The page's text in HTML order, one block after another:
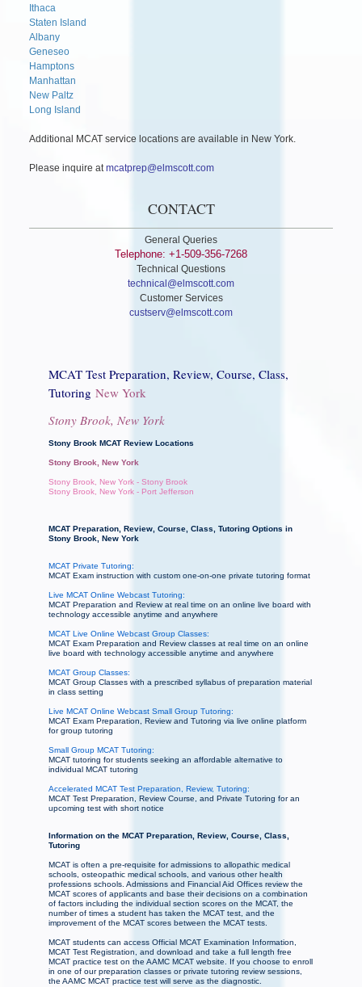
Ithaca
Staten Island
Albany
Geneseo
Hamptons
Manhattan
New Paltz
Long Island
Additional MCAT service locations are available in New York.
Please inquire at mcatprep@elmscott.com
CONTACT
General Queries
Telephone: +1-509-356-7268
Technical Questions
technical@elmscott.com
Customer Services
custserv@elmscott.com
MCAT Test Preparation, Review, Course, Class,
Tutoring New York
Stony Brook, New York
Stony Brook MCAT Review Locations
Stony Brook, New York
Stony Brook, New York - Stony Brook
Stony Brook, New York - Port Jefferson
MCAT Preparation, Review, Course, Class, Tutoring Options in
Stony Brook, New York
MCAT Private Tutoring:
MCAT Exam instruction with custom one-on-one private tutoring format
Live MCAT Online Webcast Tutoring:
MCAT Preparation and Review at real time on an online live board with
technology accessible anytime and anywhere
MCAT Live Online Webcast Group Classes:
MCAT Exam Preparation and Review classes at real time on an online
live board with technology accessible anytime and anywhere
MCAT Group Classes:
MCAT Group Classes with a prescribed syllabus of preparation material
in class setting
Live MCAT Online Webcast Small Group Tutoring:
MCAT Exam Preparation, Review and Tutoring via live online platform
for group tutoring
Small Group MCAT Tutoring:
MCAT tutoring for students seeking an affordable alternative to
individual MCAT tutoring
Accelerated MCAT Test Preparation, Review, Tutoring:
MCAT Test Preparation, Review Course, and Private Tutoring for an
upcoming test with short notice
Information on the MCAT Preparation, Review, Course, Class,
Tutoring
MCAT is often a pre-requisite for admissions to allopathic medical
schools, osteopathic medical schools, and various other health
professions schools. Admissions and Financial Aid Offices review the
MCAT scores of applicants and base their decisions on a combination
of factors including the individual section scores on the MCAT, the
number of times a student has taken the MCAT test, and the
improvement of the MCAT scores between the MCAT tests.
MCAT students can access Official MCAT Examination Information,
MCAT Test Registration, and download and take a full length free
MCAT practice test on the AAMC MCAT website. If you choose to enroll
in one of our preparation classes or private tutoring review sessions,
the AAMC MCAT practice test will serve as the diagnostic.